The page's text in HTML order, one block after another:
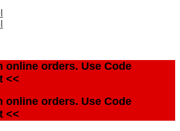
online orders. Use Code
<<
online orders. Use Code
<<